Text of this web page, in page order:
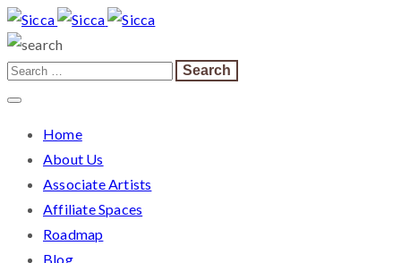
Home
About Us
Associate Artists
Affiliate Spaces
Roadmap
Blog